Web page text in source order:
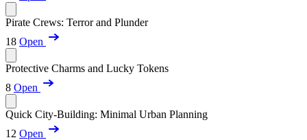
Pirate Crews: Terror and Plunder
18 Open
Protective Charms and Lucky Tokens
8 Open
Quick City-Building: Minimal Urban Planning
12 Open